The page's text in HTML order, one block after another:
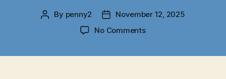
Post
By penny2
Post
date
November 12, 2025
No Commentson